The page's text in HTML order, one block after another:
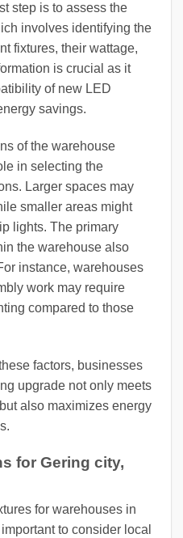
step is to assess the
involves identifying the
fixtures, their wattage,
is crucial as it
of new LED
savings.
of the warehouse
in selecting the
Larger spaces may
smaller areas might
lights. The primary
the warehouse also
instance, warehouses
work may require
compared to those
factors, businesses
upgrade not only meets
also maximizes energy
for Gering city,
for warehouses in
to consider local